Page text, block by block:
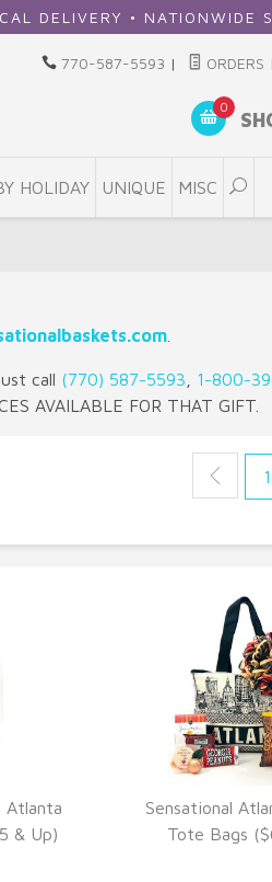
• NATIONWIDE
770-587-5593 | ORDERS
0
HOLIDAY UNIQUE MISC
call (770) 587-5593 1-800-
AVAILABLE FOR THAT GIFT.
1
Atlanta
& Up)
VIEW
Sensational
Tote Bags